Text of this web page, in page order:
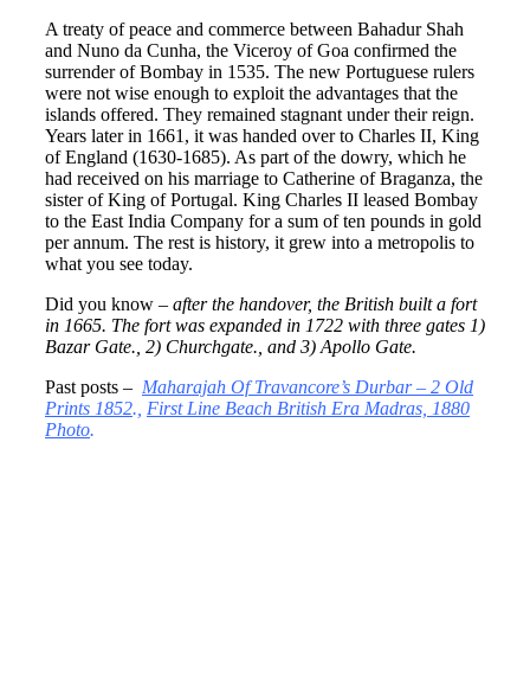
A treaty of peace and commerce between Bahadur Shah
and Nuno da Cunha, the Viceroy of Goa confirmed the
surrender of Bombay in 1535. The new Portuguese rulers
were not wise enough to exploit the advantages that the
islands offered. They remained stagnant under their reign.
Years later in 1661, it was handed over to Charles II, King
of England (1630-1685). As part of the dowry, which he
had received on his marriage to Catherine of Braganza, the
sister of King of Portugal. King Charles II leased Bombay
to the East India Company for a sum of ten pounds in gold
per annum. The rest is history, it grew into a metropolis to
what you see today.
Did you know – after the handover, the British built a fort
in 1665. The fort was expanded in 1722 with three gates 1)
Bazar Gate., 2) Churchgate., and 3) Apollo Gate.
Past posts – Maharajah Of Travancore’s Durbar – 2 Old
Prints 1852., First Line Beach British Era Madras, 1880
Photo.